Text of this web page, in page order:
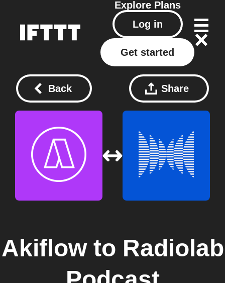
Explore Plans
Log in
Get started
Back Share
Akiflowto Radiolab